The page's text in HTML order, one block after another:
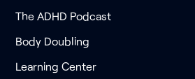
The ADHD Podcast
Body Doubling
Learning Center